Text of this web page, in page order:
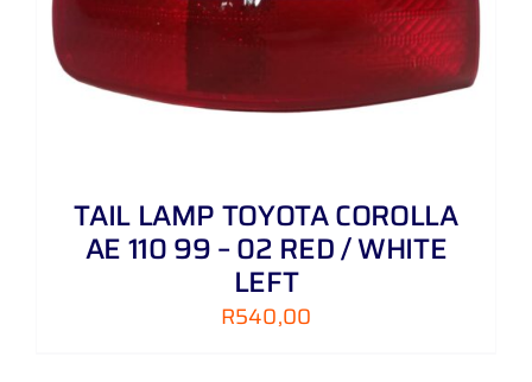
TAIL LAMP TOYOTA COROLLA
AE 110 99 – 02 RED / WHITE
LEFT
R540,00